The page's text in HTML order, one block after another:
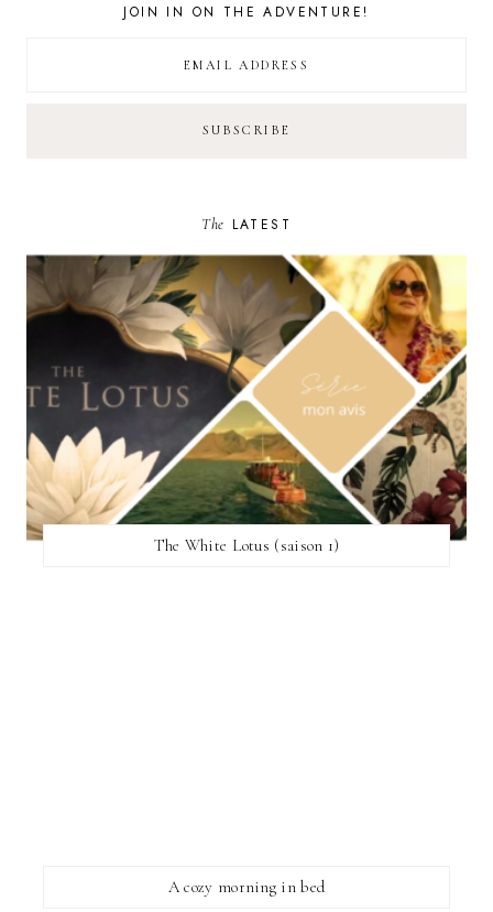
JOIN IN ON THE ADVENTURE!
The LATEST
The White Lotus (saison 1)
A cozy morning in bed